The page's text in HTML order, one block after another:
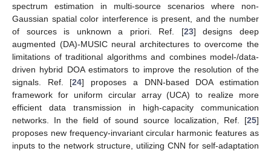
spectrum estimation in multi-source scenarios where non-
Gaussian spatial color interference is present, and the number
of sources is unknown a priori. Ref. [23] designs deep
augmented (DA)-MUSIC neural architectures to overcome the
limitations of traditional algorithms and combines model-/data-
driven hybrid DOA estimators to improve the resolution of the
signals. Ref. [24] proposes a DNN-based DOA estimation
framework for uniform circular array (UCA) to realize more
efficient data transmission in high-capacity communication
networks. In the field of sound source localization, Ref. [25]
proposes new frequency-invariant circular harmonic features as
inputs to the network structure, utilizing CNN for self-adaptation